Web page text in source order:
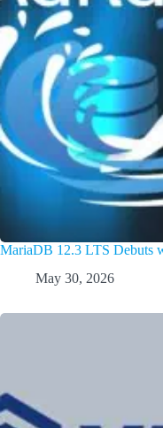
MariaDB 12.3 LTS Debuts
May 30, 2026